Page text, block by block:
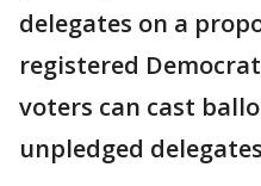
delegates on a
registered
voters can cast
unpledged